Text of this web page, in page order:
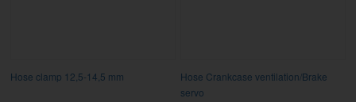
Hose clamp 12,5-14,5 mm
Hose Crankcase ventilation/Brake
servo